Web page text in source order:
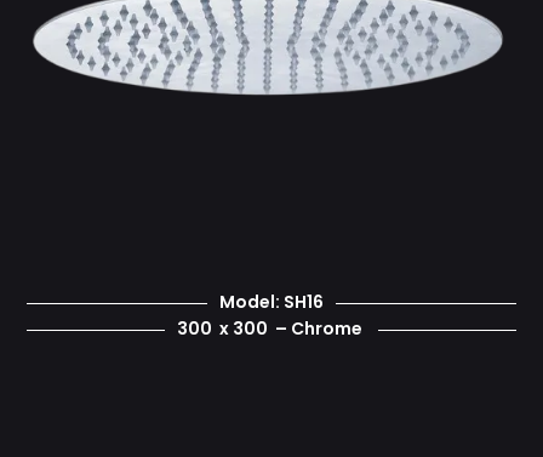
Model: SH16
300 x 300 – Chrome